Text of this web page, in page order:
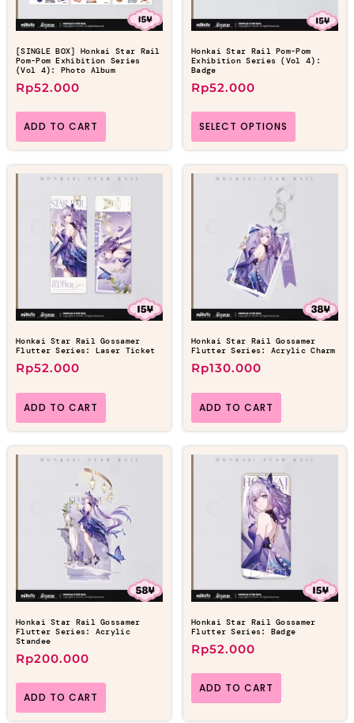
[SINGLE BOX] Honkai Star Rail
Pom-Pom Exhibition Series
(Vol 4): Photo Album
Rp52.000
ADD TO CART
Honkai Star Rail Pom-Pom
Exhibition Series (Vol 4):
Badge
Rp52.000
SELECT OPTIONS
Honkai Star Rail Gossamer
Flutter Series: Laser Ticket
Rp52.000
ADD TO CART
Honkai Star Rail Gossamer
Flutter Series: Acrylic Charm
Rp130.000
ADD TO CART
Honkai Star Rail Gossamer
Flutter Series: Acrylic
Standee
Rp200.000
ADD TO CART
Honkai Star Rail Gossamer
Flutter Series: Badge
Rp52.000
ADD TO CART